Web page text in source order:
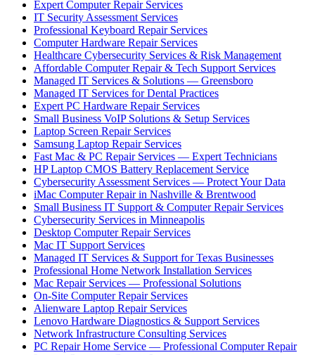
Expert Computer Repair Services
IT Security Assessment Services
Professional Keyboard Repair Services
Computer Hardware Repair Services
Healthcare Cybersecurity Services & Risk Management
Affordable Computer Repair & Tech Support Services
Managed IT Services & Solutions — Greensboro
Managed IT Services for Dental Practices
Expert PC Hardware Repair Services
Small Business VoIP Solutions & Setup Services
Laptop Screen Repair Services
Samsung Laptop Repair Services
Fast Mac & PC Repair Services — Expert Technicians
HP Laptop CMOS Battery Replacement Service
Cybersecurity Assessment Services — Protect Your Data
iMac Computer Repair in Nashville & Brentwood
Small Business IT Support & Computer Repair Services
Cybersecurity Services in Minneapolis
Desktop Computer Repair Services
Mac IT Support Services
Managed IT Services & Support for Texas Businesses
Professional Home Network Installation Services
Mac Repair Services — Professional Solutions
On-Site Computer Repair Services
Alienware Laptop Repair Services
Lenovo Hardware Diagnostics & Support Services
Network Infrastructure Consulting Services
PC Repair Home Service — Professional Computer Repair